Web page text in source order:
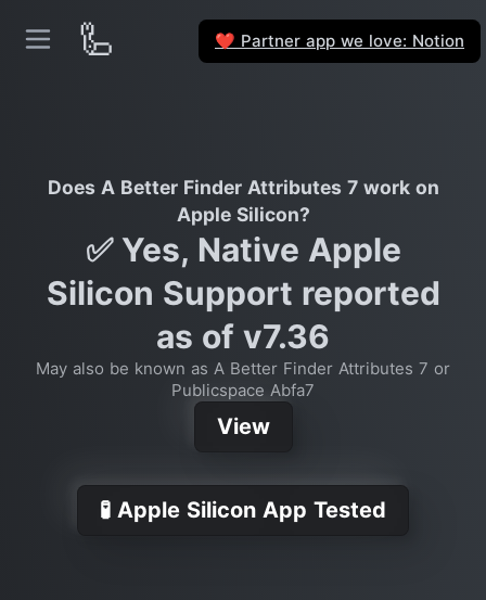
🦾 ❤️ Partner app we love: Notion
Does A Better Finder Attributes 7 work on
Apple Silicon?
✅ Yes, Native Apple
Silicon Support reported
as of v7.36
May also be known as A Better Finder Attributes 7 or
Publicspace Abfa7
View
🧪 Apple Silicon App Tested